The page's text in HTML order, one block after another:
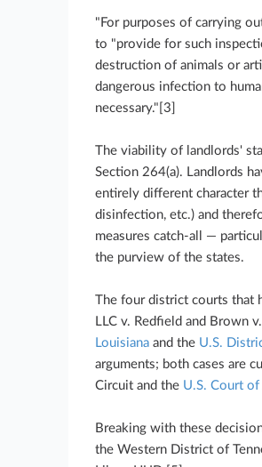
"For purposes of carrying
to "provide for such
destruction of animals or
dangerous infection to
necessary."[3]
The viability of landlords'
Section 264(a). Landlords
entirely different character
disinfection, etc.) and
measures catch-all —
the purview of the states.
The four district courts that
LLC v. Redfield and Brown
Louisiana and the U.S.
arguments; both cases are
Circuit and the U.S. Court
Breaking with these
the Western District of